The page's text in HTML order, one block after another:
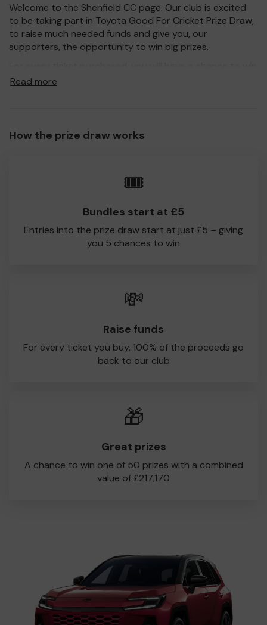
Welcome to the Shenfield CC page. Our club is excited
to be taking part in Toyota Good For Cricket Prize Draw,
to raise much needed funds and give you, our
supporters, the opportunity to win big prizes.
a prize and 100% of your ticket purchase will come direct
lucky winners. Good Luck!
Read more
How the prize draw works
🎟️
Bundles start at £5
Entries into the prize draw start at just £5 – giving
you 5 chances to win
💸
Raise funds
For every ticket you buy, 100% of the proceeds go
back to our club
🎁
Great prizes
A chance to win one of 50 prizes with a combined
value of £217,170